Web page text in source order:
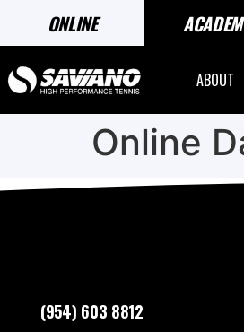
ONLINE
ABOUT
Online
(954) 603 8812